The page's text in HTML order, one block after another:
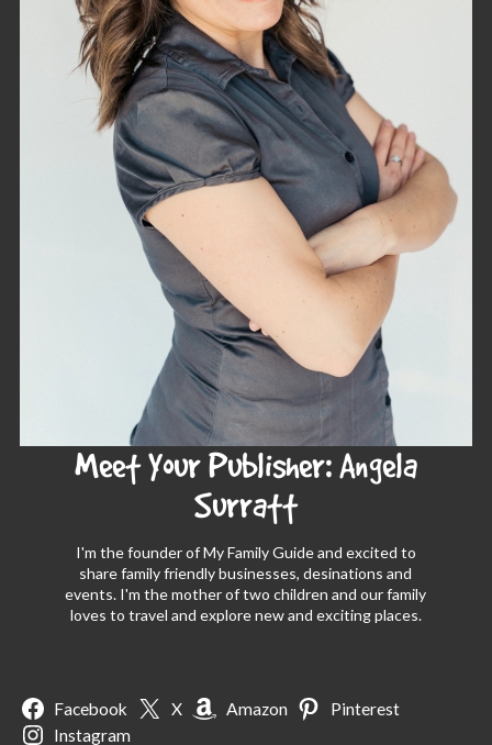
Meet Your Publisher: Angela
Surratt
I'm the founder of My Family Guide and excited to
share family friendly businesses, desinations and
events. I'm the mother of two children and our family
loves to travel and explore new and exciting places.
Facebook X Amazon
Pinterest
Instagram